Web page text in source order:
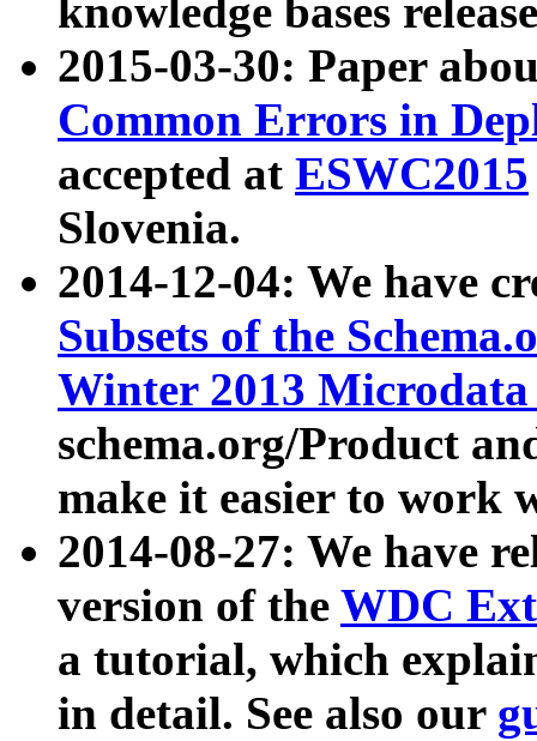
knowledge bases
2015-03-30: Paper
Common Errors in
accepted at ESWC2015
Slovenia.
2014-12-04: We have
Subsets of the
Winter 2013
schema.org/Product
make it easier to work
2014-08-27: We have
version of the WDC
a tutorial, which
in detail. See also our